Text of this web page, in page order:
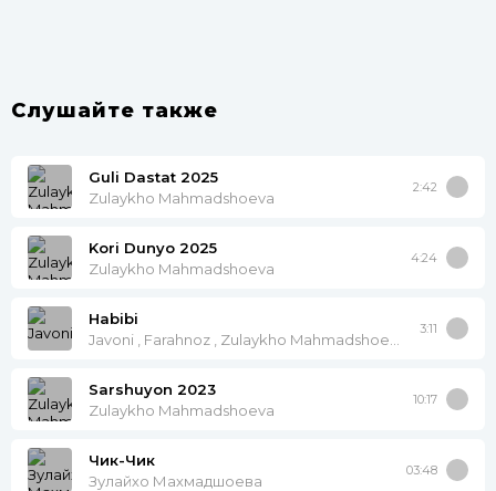
Слушайте также
Guli Dastat 2025
Zulaykho Mahmadshoeva
2:42
Kori Dunyo 2025
Zulaykho Mahmadshoeva
4:24
Habibi
3:11
Sarshuyon 2023
Zulaykho Mahmadshoeva
10:17
Чик-Чик
Зулайхо Махмадшоева
03:48